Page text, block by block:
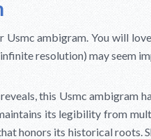
Usmc ambigram. You will
resolution) may seem
this Usmc ambigram
its legibility from
honors its historical roots.